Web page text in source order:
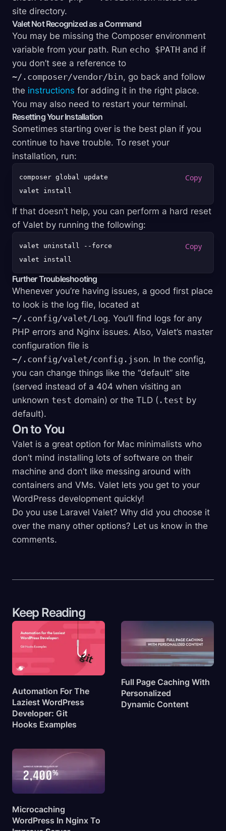
site directory.
Valet Not Recognized as a Command
You may be missing the Composer environment
variable from your path. Run echo $PATH and if
you don’t see a reference to
~/.composer/vendor/bin, go back and follow
the instructions for adding it in the right place.
You may also need to restart your terminal.
Resetting Your Installation
Sometimes starting over is the best plan if you
continue to have trouble. To reset your
installation, run:
composer global update
If that doesn’t help, you can perform a hard reset
of Valet by running the following:
valet uninstall --force
Further Troubleshooting
Whenever you’re having issues, a good first place
to look is the log file, located at
~/.config/valet/Log. You’ll find logs for any
PHP errors and Nginx issues. Also, Valet’s master
configuration file is
~/.config/valet/config.json. In the config,
you can change things like the “default” site
(served instead of a 404 when visiting an
unknown test domain) or the TLD ( .test by
default).
On to You
Valet is a great option for Mac minimalists who
don’t mind installing lots of software on their
machine and don’t like messing around with
containers and VMs. Valet lets you get to your
WordPress development quickly!
Do you use Laravel Valet? Why did you choose it
over the many other options? Let us know in the
comments.
Keep Reading
Automation For The
Laziest WordPress
Developer: Git
Hooks Examples
Full Page Caching With
Personalized
Dynamic Content
Microcaching
WordPress In Nginx To